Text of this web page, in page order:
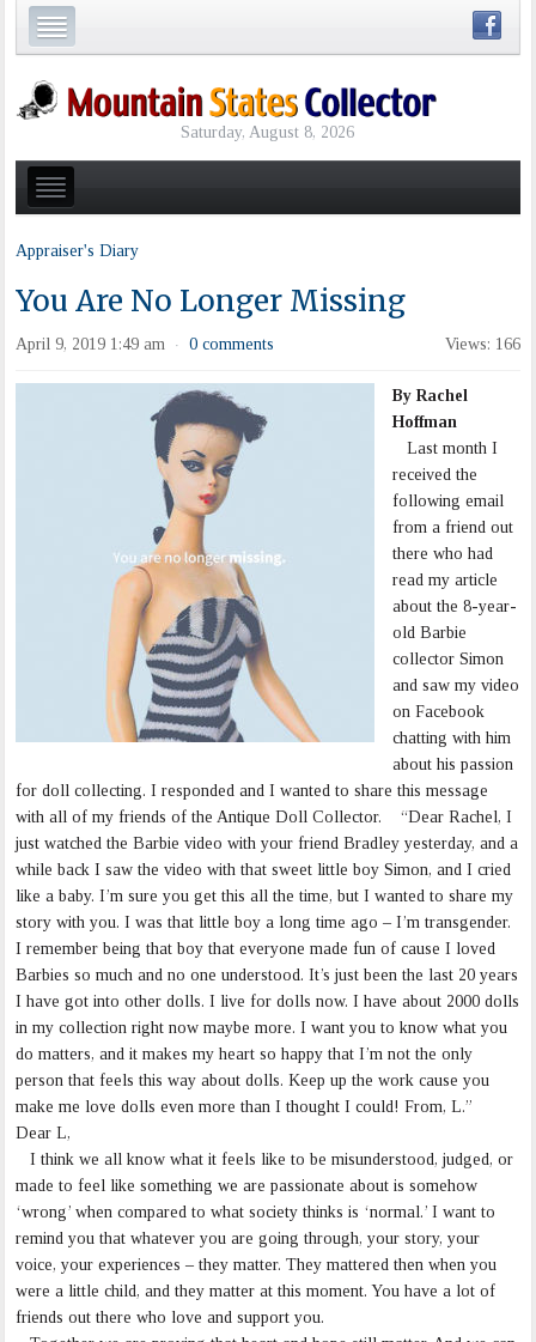
Saturday, August 8, 2026
Appraiser's Diary
You Are No Longer Missing
April 9, 2019 1:49 am · 0 comments Views: 166
By Rachel
Hoffman
Last month I
received the
following email
from a friend out
there who had
read my article
about the 8-year-
old Barbie
collector Simon
and saw my video
on Facebook
chatting with him
about his passion
for doll collecting. I responded and I wanted to share this message
with all of my friends of the Antique Doll Collector. “Dear Rachel, I
just watched the Barbie video with your friend Bradley yesterday, and a
while back I saw the video with that sweet little boy Simon, and I cried
like a baby. I’m sure you get this all the time, but I wanted to share my
story with you. I was that little boy a long time ago – I’m transgender.
I remember being that boy that everyone made fun of cause I loved
Barbies so much and no one understood. It’s just been the last 20 years
I have got into other dolls. I live for dolls now. I have about 2000 dolls
in my collection right now maybe more. I want you to know what you
do matters, and it makes my heart so happy that I’m not the only
person that feels this way about dolls. Keep up the work cause you
make me love dolls even more than I thought I could! From, L.”
Dear L,
I think we all know what it feels like to be misunderstood, judged, or
made to feel like something we are passionate about is somehow
‘wrong’ when compared to what society thinks is ‘normal.’ I want to
remind you that whatever you are going through, your story, your
voice, your experiences – they matter. They mattered then when you
were a little child, and they matter at this moment. You have a lot of
friends out there who love and support you.